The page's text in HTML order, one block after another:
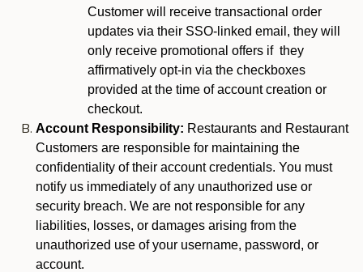
Customer will receive transactional order
updates via their SSO-linked email, they will
only receive promotional offers if they
affirmatively opt-in via the checkboxes
provided at the time of account creation or
checkout.
Account Responsibility: Restaurants and Restaurant
Customers are responsible for maintaining the
confidentiality of their account credentials. You must
notify us immediately of any unauthorized use or
security breach. We are not responsible for any
liabilities, losses, or damages arising from the
unauthorized use of your username, password, or
account.